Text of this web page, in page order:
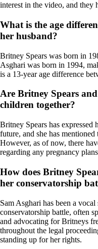
interest in the video, and they
What is the age
her husband?
Britney Spears was born in
Asghari was born in 1994,
is a 13-year age difference
Are Britney Spears
children together?
Britney Spears has expressed
future, and she has
However, as of now, there
regarding any pregnancy
How does Britney
her conservatorship
Sam Asghari has been a
conservatorship battle, often
and advocating for Britneys
throughout the legal
standing up for her rights.